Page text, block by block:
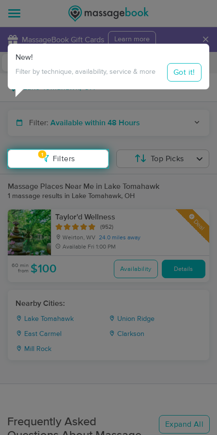
MassageBook Gift Cards Learn more ×
Travel to me
Filter: Available within 48 Hours
1
Filters
New!
Filter by technique, availability, service & more Got it!
Top Picks
Massage Places Near Me in Lake Tomahawk
1 massage results in Lake Tomahawk, OH
Taylor'd Wellness
(952)
Weirton, WV 24.0 miles away
Available Fri 1:00 PM
Deal
60 min
from $100 Availability Details
Nearby Cities:
Lake Tomahawk Union Ridge
East Carmel Clarkson
Mill Rock
Frequently Asked
Expand All